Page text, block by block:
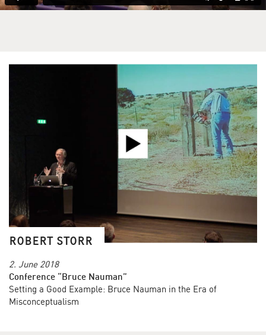
ROBERT STORR
2. June 2018
Conference “Bruce Nauman”
Setting a Good Example: Bruce Nauman in the Era of
Misconceptualism